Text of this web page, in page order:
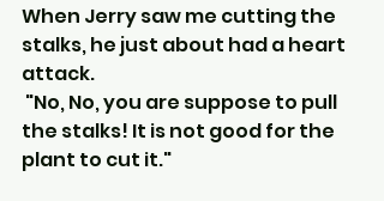
When Jerry saw me cutting the
stalks, he just about had a heart
attack.
the stalks! It is not good for the
plant to cut it."